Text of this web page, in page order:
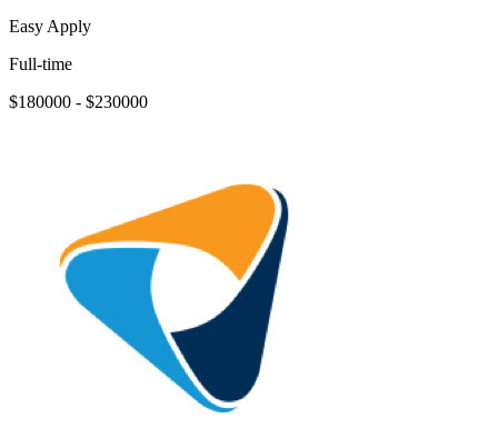
Easy Apply
Full-time
$180000 - $230000